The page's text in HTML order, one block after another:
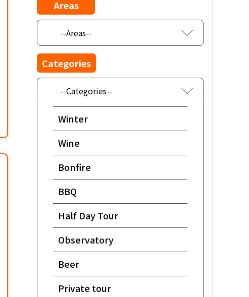
Areas
Categories
--Categories--
Winter
Wine
Bonfire
BBQ
Half Day Tour
Observatory
Beer
Private tour